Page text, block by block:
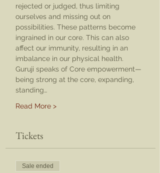
rejected or judged, thus limiting
ourselves and missing out on
possibilities. These patterns become
ingrained in our core. This can also
affect our immunity, resulting in an
imbalance in our physical health.
Guruji speaks of Core empowerment—
being strong at the core, expanding,
standing…
Read More >
Tickets
Sale ended